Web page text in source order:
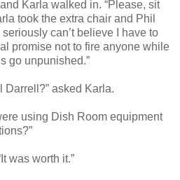
Karla walked in. “Please, sit
took the extra chair and Phil
can’t believe I have to
promise not to fire anyone while
go unpunished.”
Darrell?” asked Karla.
using Dish Room equipment
was worth it.”